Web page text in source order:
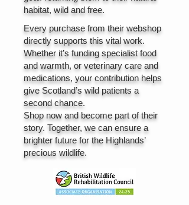
habitat, wild and free.
Every purchase from their webshop
directly supports this vital work.
Whether it’s funding specialist food
and warmth, or veterinary care and
medications, your contribution helps
give Scotland’s wild patients a
second chance.
Shop now and become part of their
story. Together, we can ensure a
brighter future for the Highlands’
precious wildlife.